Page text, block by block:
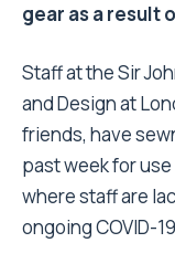
gear as a result
Staff at the Sir
and Design at
friends, have
past week for
where staff are
ongoing COVID-